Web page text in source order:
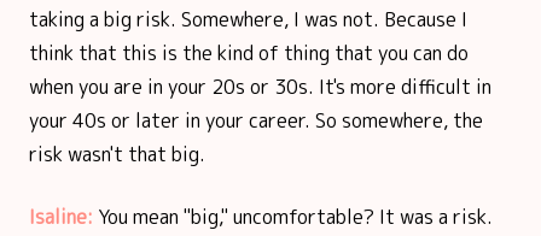
taking a big risk. Somewhere, I was not. Because I
think that this is the kind of thing that you can do
when you are in your 20s or 30s. It's more difficult in
your 40s or later in your career. So somewhere, the
risk wasn't that big.
Isaline: You mean "big," uncomfortable? It was a risk.